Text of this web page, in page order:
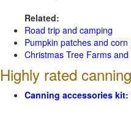
Related:
Road trip and camping
Pumpkin patches and corn
Christmas Tree Farms and
Highly rated
Canning accessories kit: